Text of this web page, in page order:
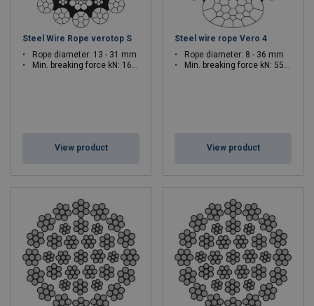
Steel Wire Rope verotop S
Rope diameter: 13 - 31 mm
Min. breaking force kN: 166 - 982.7
View product
Steel wire rope Vero 4
Rope diameter: 8 - 36 mm
Min. breaking force kN: 55.9 - 1208
View product